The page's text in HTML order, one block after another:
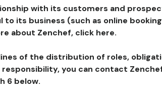
with its customers and
its business (such as online
about Zenchef, click here.
of the distribution of roles,
you can contact
6 below.